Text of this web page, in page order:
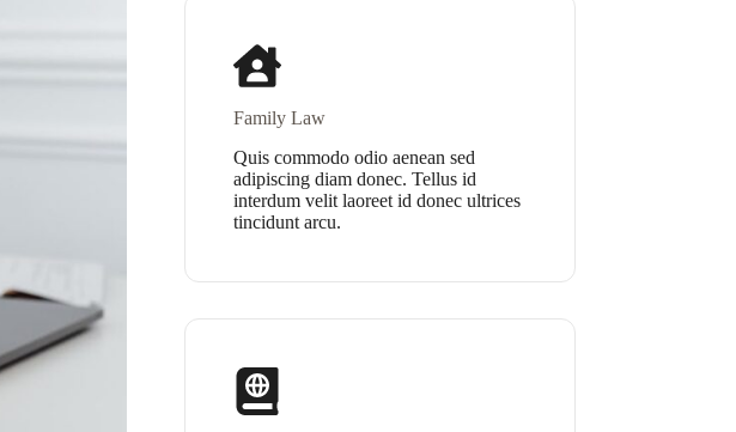
Family Law
Quis commodo odio aenean sed
adipiscing diam donec. Tellus id
interdum velit laoreet id donec ultrices
tincidunt arcu.